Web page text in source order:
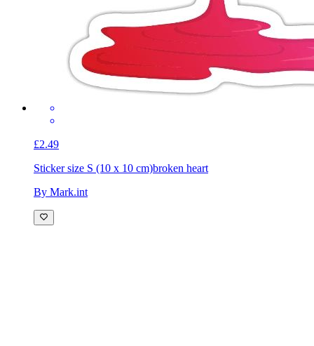
£2.49
Sticker size S (10 x 10 cm)broken heart
By Mark.int